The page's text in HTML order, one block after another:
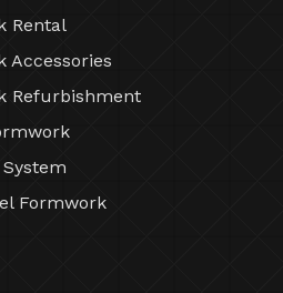
Rental
Refurbishment
Formwork